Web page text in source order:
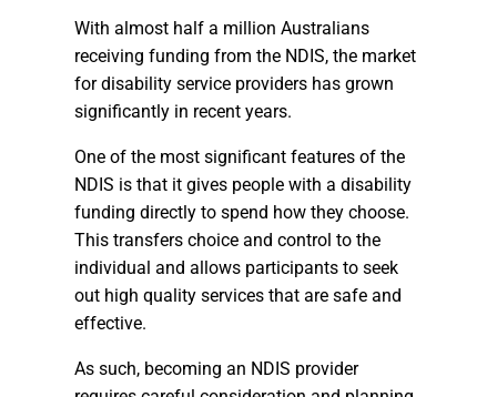
With almost half a million Australians
receiving funding from the NDIS, the market
for disability service providers has grown
significantly in recent years.
One of the most significant features of the
NDIS is that it gives people with a disability
funding directly to spend how they choose.
This transfers choice and control to the
individual and allows participants to seek
out high quality services that are safe and
effective.
As such, becoming an NDIS provider